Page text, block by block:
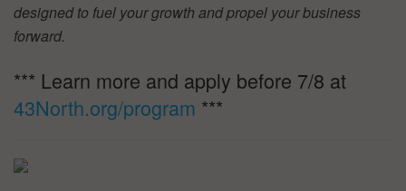
designed to fuel your growth and propel your business
forward.
*** Learn more and apply before 7/8 at
43North.org/program ***